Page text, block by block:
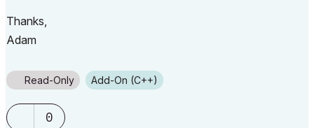
Thanks,
Adam
Read-Only Add-On (C++)
0